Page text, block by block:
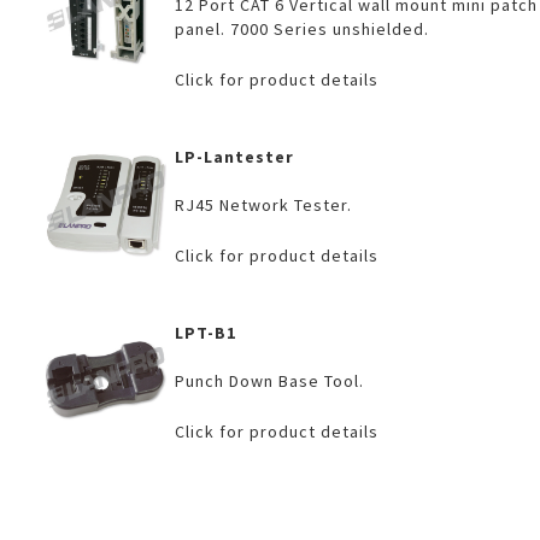
12 Port CAT 6 Vertical wall mount mini patch
panel. 7000 Series unshielded.
Click for product details
LP-Lantester
RJ45 Network Tester.
Click for product details
LPT-B1
Punch Down Base Tool.
Click for product details